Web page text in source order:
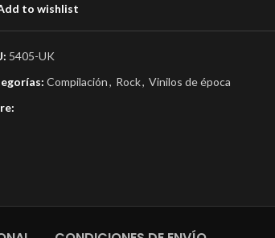
to wishlist
5405-UK
Compilación, Rock, Vinilos de época